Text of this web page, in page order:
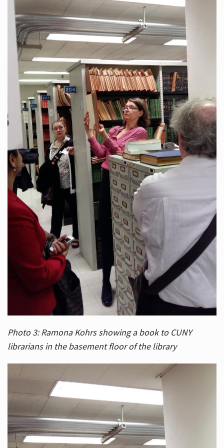
Photo 3: Ramona Kohrs showing a book to CUNY
librarians in the basement floor of the library